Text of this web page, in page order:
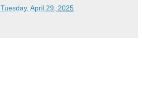
Tuesday, April 29, 2025